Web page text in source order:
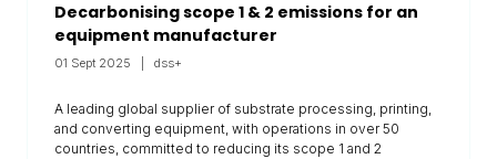
Decarbonising scope 1 & 2 emissions for an
equipment manufacturer
01 Sept 2025 dss+
A leading global supplier of substrate processing, printing,
and converting equipment, with operations in over 50
countries, committed to reducing its scope 1 and 2